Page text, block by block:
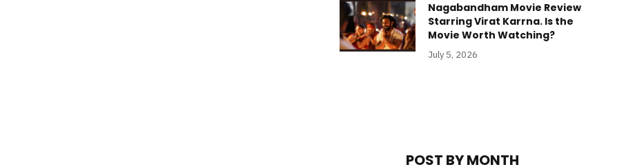
Nagabandham Movie Review
Starring Virat Karrna. Is the
Movie Worth Watching?
July 5, 2026
POST BY MONTH